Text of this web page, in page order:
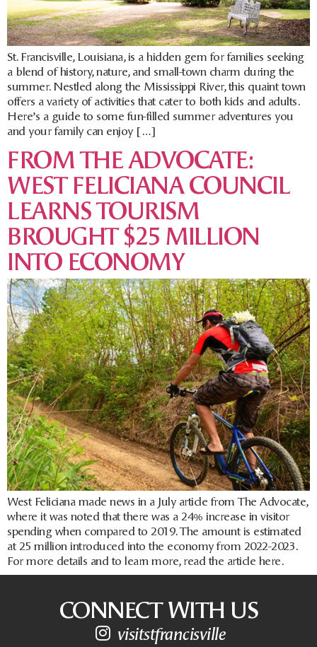
St. Francisville, Louisiana, is a hidden gem for families seeking
a blend of history, nature, and small-town charm during the
summer. Nestled along the Mississippi River, this quaint town
offers a variety of activities that cater to both kids and adults.
Here’s a guide to some fun-filled summer adventures you
and your family can enjoy […]
FROM THE ADVOCATE:
WEST FELICIANA COUNCIL
LEARNS TOURISM
BROUGHT $25 MILLION
INTO ECONOMY
West Feliciana made news in a July article from The Advocate,
where it was noted that there was a 24% increase in visitor
spending when compared to 2019. The amount is estimated
at 25 million introduced into the economy from 2022-2023.
For more details and to learn more, read the article here.
CONNECT WITH US
visitstfrancisville